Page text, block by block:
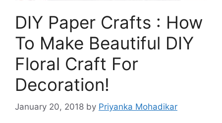
DIY Paper Crafts : How
To Make Beautiful DIY
Floral Craft For
Decoration!
January 20, 2018 by Priyanka Mohadikar